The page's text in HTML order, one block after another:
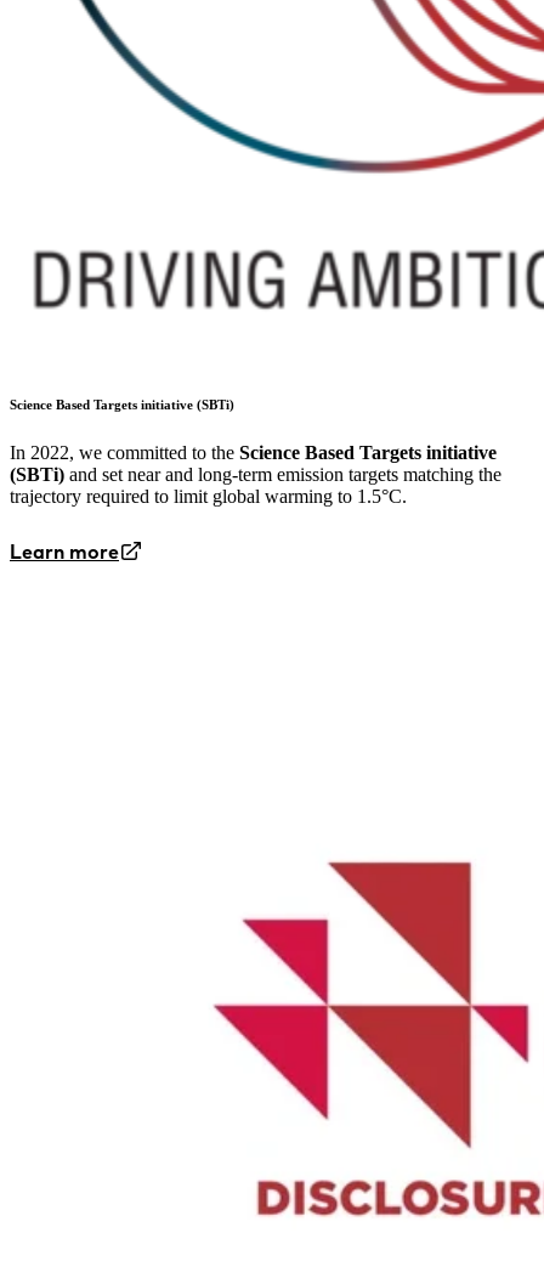
Science Based Targets initiative (SBTi)
In 2022, we committed to the Science Based Targets initiative
(SBTi) and set near and long-term emission targets matching the
trajectory required to limit global warming to 1.5°C.
Learn more